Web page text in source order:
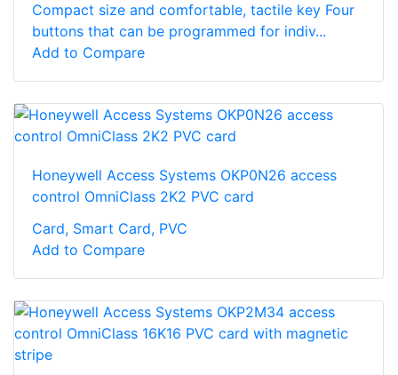
Compact size and comfortable, tactile key Four
buttons that can be programmed for indiv...
Add to Compare
Honeywell Access Systems OKP0N26 access
control OmniClass 2K2 PVC card
Card, Smart Card, PVC
Add to Compare